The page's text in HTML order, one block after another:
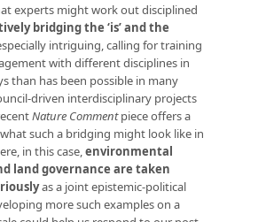
experts might work out disciplined
bridging the ‘is’ and the
intriguing, calling for training
with different disciplines in
than has been possible in many
driven interdisciplinary projects
Nature Commentpiece offers a
such a bridging might look like in
in this case,environmental
land governance are taken
as a joint epistemic-political
more such examples on a